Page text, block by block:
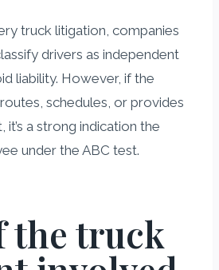
truck litigation, companies
drivers as independent
liability. However, if the
schedules, or provides
a strong indication the
under the ABC test.
the truck